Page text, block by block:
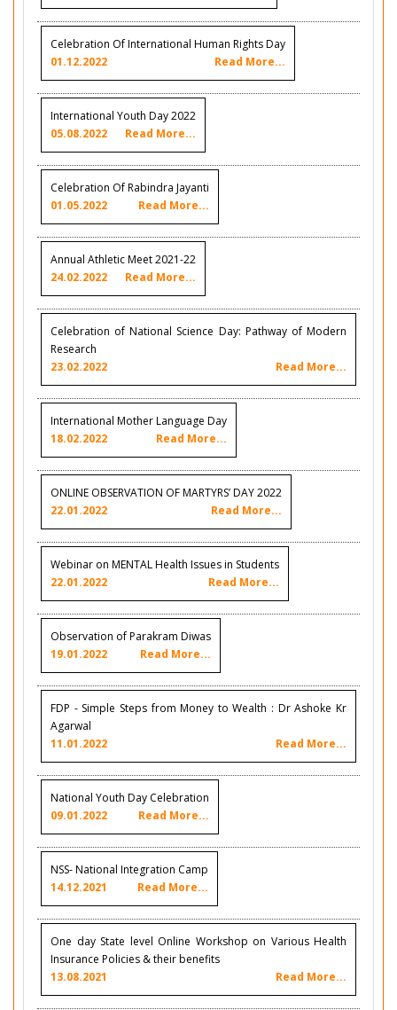
Celebration Of International Human Rights Day
01.12.2022
Read More...
International Youth Day 2022
05.08.2022
Read More...
Celebration Of Rabindra Jayanti
01.05.2022
Read More...
Annual Athletic Meet 2021-22
24.02.2022
Read More...
Celebration of National Science Day: Pathway of Modern
Research
23.02.2022
Read More...
International Mother Language Day
18.02.2022
Read More...
ONLINE OBSERVATION OF MARTYRS’ DAY 2022
22.01.2022
Read More...
Webinar on MENTAL Health Issues in Students
22.01.2022
Read More...
Observation of Parakram Diwas
19.01.2022
Read More...
FDP - Simple Steps from Money to Wealth : Dr Ashoke Kr
Agarwal
11.01.2022
Read More...
National Youth Day Celebration
09.01.2022
Read More...
NSS- National Integration Camp
14.12.2021
Read More...
One day State level Online Workshop on Various Health
Insurance Policies & their benefits
13.08.2021
Read More...